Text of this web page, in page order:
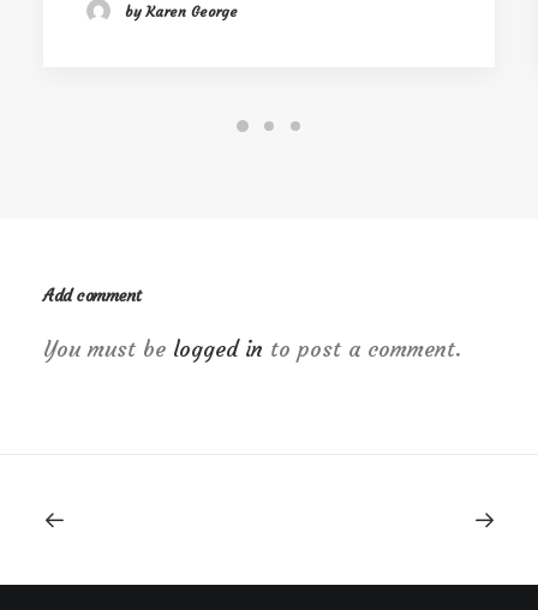
by Karen George
Add comment
You must be logged in to post a comment.